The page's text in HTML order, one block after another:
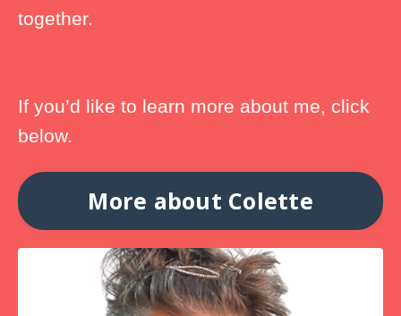
together.
If you’d like to learn more about me, click
below.
More about Colette